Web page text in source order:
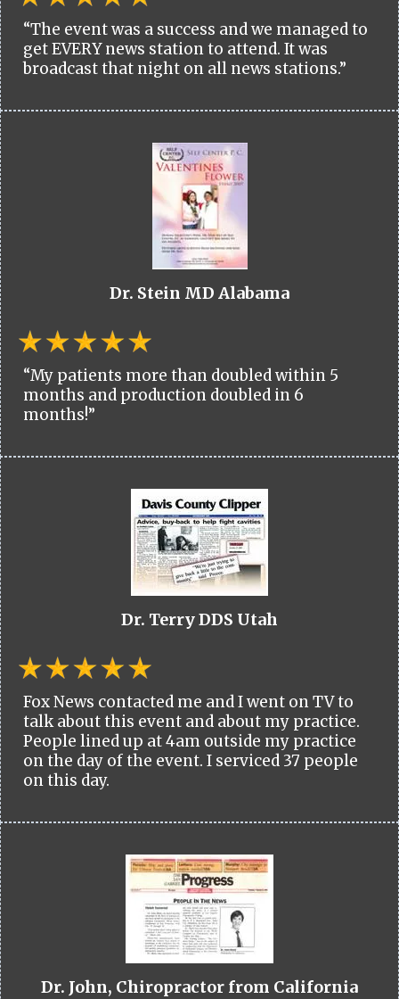
“The event was a success and we managed to
get EVERY news station to attend. It was
broadcast that night on all news stations.”
Dr. Stein MD Alabama
“My patients more than doubled within 5
months and production doubled in 6
months!”
Dr. Terry DDS Utah
Fox News contacted me and I went on TV to
talk about this event and about my practice.
People lined up at 4am outside my practice
on the day of the event. I serviced 37 people
on this day.
Dr. John, Chiropractor from California